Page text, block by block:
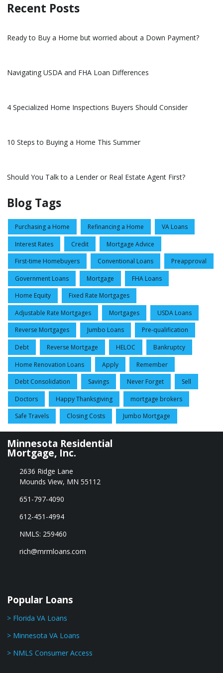
Recent Posts
Ready to Buy a Home but worried about a Down Payment?
Navigating USDA and FHA Loan Differences
4 Specialized Home Inspections Buyers Should Consider
10 Steps to Buying a Home This Summer
Should You Talk to a Lender or Real Estate Agent First?
Blog Tags
Purchasing a Home Refinancing a Home VA Loans
Interest Rates Credit Mortgage Advice
First-time Homebuyers Conventional Loans Preapproval
Government Loans Mortgage FHA Loans
Home Equity Fixed Rate Mortgages
Adjustable Rate Mortgages Mortgages USDA Loans
Reverse Mortgages Jumbo Loans Pre-qualification
Debt Reverse Mortgage HELOC Bankruptcy
Home Renovation Loans Apply Remember
Debt Consolidation Savings Never Forget Sell
Doctors Happy Thanksgiving mortgage brokers
Safe Travels Closing Costs Jumbo Mortgage
Minnesota Residential
Mortgage, Inc.
2636 Ridge Lane
Mounds View, MN 55112
651-797-4090
612-451-4994
NMLS: 259460
rich@mrmloans.com
Popular Loans
> Florida VA Loans
> Minnesota VA Loans
> NMLS Consumer Access